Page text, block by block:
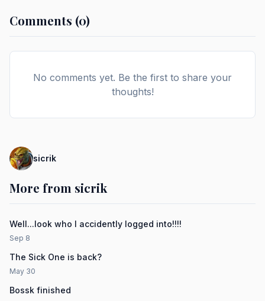
Comments (0)
No comments yet. Be the first to share your
thoughts!
sicrik
More from sicrik
Well...look who I accidently logged into!!!!
Sep 8
The Sick One is back?
May 30
Bossk finished